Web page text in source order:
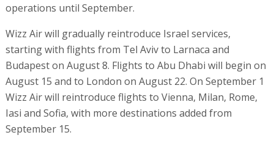
operations until September.
Wizz Air will gradually reintroduce Israel services,
starting with flights from Tel Aviv to Larnaca and
Budapest on August 8. Flights to Abu Dhabi will begin on
August 15 and to London on August 22. On September 1
Wizz Air will reintroduce flights to Vienna, Milan, Rome,
Iasi and Sofia, with more destinations added from
September 15.